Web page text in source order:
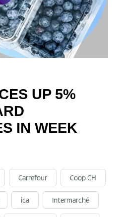
UP 5%
IN WEEK
Carrefour Coop CH
ica Intermarché